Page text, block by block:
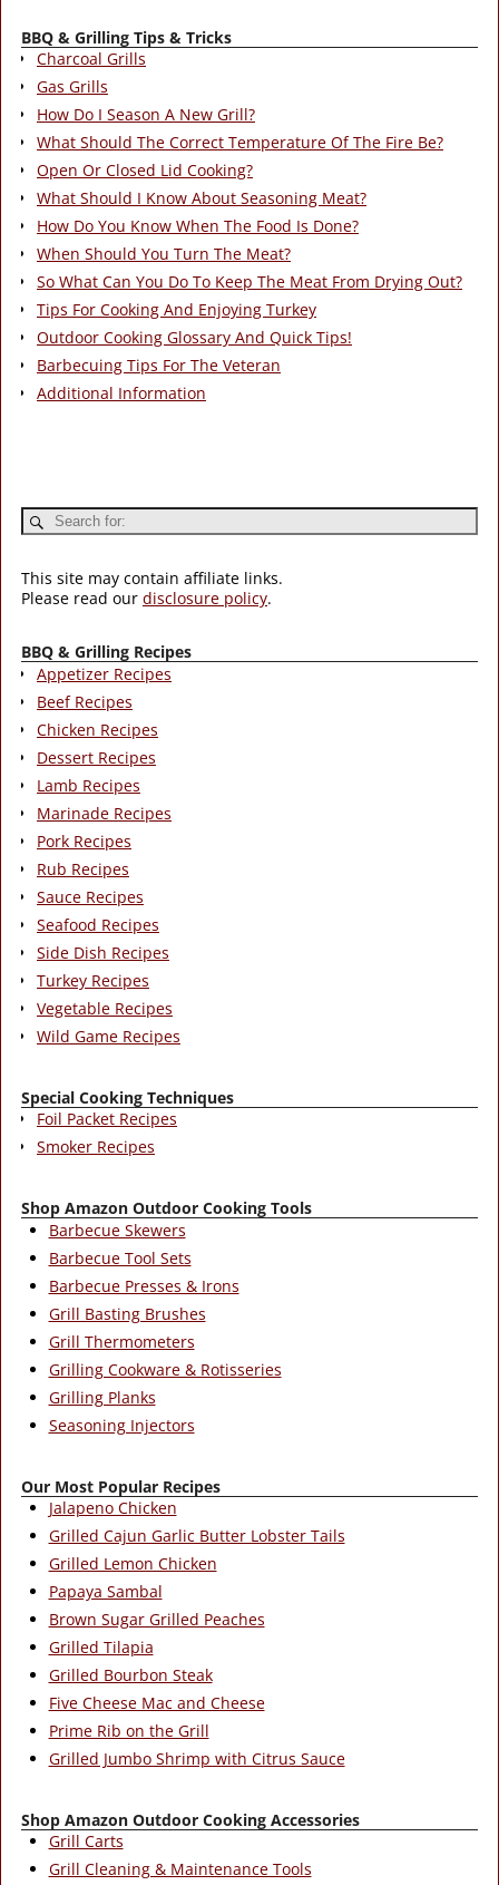
BBQ & Grilling Tips & Tricks
Charcoal Grills
Gas Grills
How Do I Season A New Grill?
What Should The Correct Temperature Of The Fire Be?
Open Or Closed Lid Cooking?
What Should I Know About Seasoning Meat?
How Do You Know When The Food Is Done?
When Should You Turn The Meat?
So What Can You Do To Keep The Meat From Drying Out?
Tips For Cooking And Enjoying Turkey
Outdoor Cooking Glossary And Quick Tips!
Barbecuing Tips For The Veteran
Additional Information
This site may contain affiliate links.
Please read our disclosure policy.
BBQ & Grilling Recipes
Appetizer Recipes
Beef Recipes
Chicken Recipes
Dessert Recipes
Lamb Recipes
Marinade Recipes
Pork Recipes
Rub Recipes
Sauce Recipes
Seafood Recipes
Side Dish Recipes
Turkey Recipes
Vegetable Recipes
Wild Game Recipes
Special Cooking Techniques
Foil Packet Recipes
Smoker Recipes
Shop Amazon Outdoor Cooking Tools
Barbecue Skewers
Barbecue Tool Sets
Barbecue Presses & Irons
Grill Basting Brushes
Grill Thermometers
Grilling Cookware & Rotisseries
Grilling Planks
Seasoning Injectors
Our Most Popular Recipes
Jalapeno Chicken
Grilled Cajun Garlic Butter Lobster Tails
Grilled Lemon Chicken
Papaya Sambal
Brown Sugar Grilled Peaches
Grilled Tilapia
Grilled Bourbon Steak
Five Cheese Mac and Cheese
Prime Rib on the Grill
Grilled Jumbo Shrimp with Citrus Sauce
Shop Amazon Outdoor Cooking Accessories
Grill Carts
Grill Cleaning & Maintenance Tools